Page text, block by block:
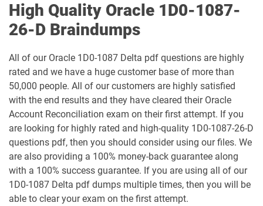
1Z0-1054-26 pdf dumps 1Z0-1055-26 pdf dumps
1Z0-1056-26 pdf dumps
1Z0-1058-26 pdf dumps
1Z0-106 pdf dumps 1Z0-1060-26 pdf dumps
1Z0-1061-25 pdf dumps 1Z0-1061-26 pdf dumps
1Z0-1064-25 pdf dumps 1Z0-1064-26 pdf dumps
High Quality Oracle 1D0-1087-
26-D Braindumps
All of our Oracle 1D0-1087 Delta pdf questions are highly
rated and we have a huge customer base of more than
50,000 people. All of our customers are highly satisfied
with the end results and they have cleared their Oracle
Account Reconciliation exam on their first attempt. If you
are looking for highly rated and high-quality 1D0-1087-26-D
questions pdf, then you should consider using our files. We
are also providing a 100% money-back guarantee along
with a 100% success guarantee. If you are using all of our
1D0-1087 Delta pdf dumps multiple times, then you will be
able to clear your exam on the first attempt.